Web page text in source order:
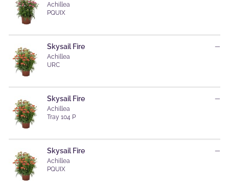
Achillea
PQUIX
Skysail Fire
Achillea
URC
—
Skysail Fire
Achillea
Tray 104 P
—
Skysail Fire
Achillea
PQUIX
—